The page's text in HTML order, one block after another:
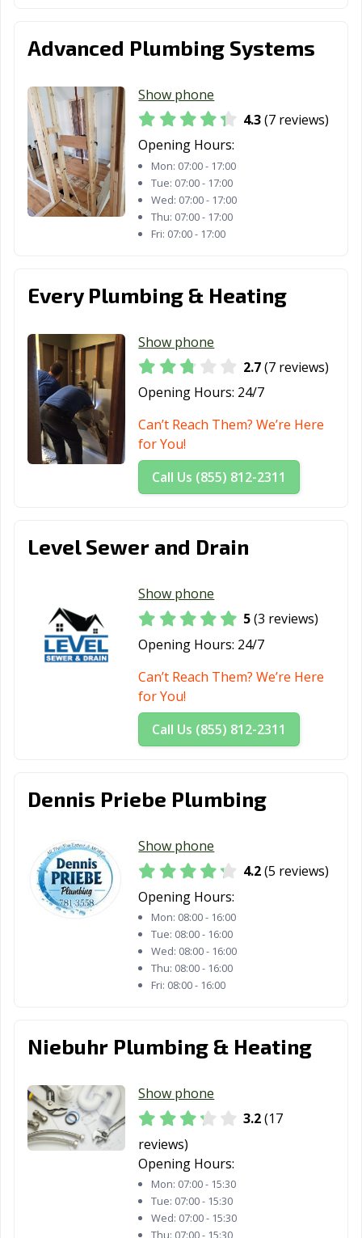
Advanced Plumbing Systems
Show phone
4.3(7 reviews)
Opening Hours:
Mon: 07:00 - 17:00
Tue: 07:00 - 17:00
Wed: 07:00 - 17:00
Thu: 07:00 - 17:00
Fri: 07:00 - 17:00
Every Plumbing & Heating
Show phone
2.7(7 reviews)
Opening Hours: 24/7
Can’t Reach Them? We’re Here
for You!
Call Us (855) 812-2311
Level Sewer and Drain
Show phone
5(3 reviews)
Opening Hours: 24/7
Can’t Reach Them? We’re Here
for You!
Call Us (855) 812-2311
Dennis Priebe Plumbing
Show phone
4.2(5 reviews)
Opening Hours:
Mon: 08:00 - 16:00
Tue: 08:00 - 16:00
Wed: 08:00 - 16:00
Thu: 08:00 - 16:00
Fri: 08:00 - 16:00
Niebuhr Plumbing & Heating
Show phone
3.2(17
reviews)
Opening Hours:
Mon: 07:00 - 15:30
Tue: 07:00 - 15:30
Wed: 07:00 - 15:30
Thu: 07:00 - 15:30